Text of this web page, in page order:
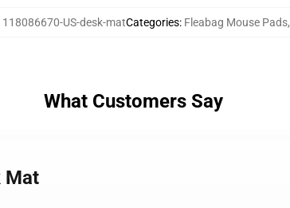
118086670-US-desk-matCategories: Fleabag Mouse Pads,
What Customers Say
Mat